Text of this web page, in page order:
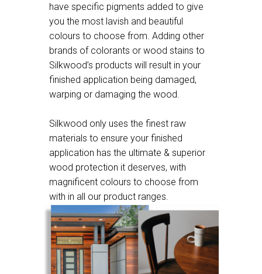
have specific pigments added to give
you the most lavish and beautiful
colours to choose from. Adding other
brands of colorants or wood stains to
Silkwood’s products will result in your
finished application being damaged,
warping or damaging the wood.
Silkwood only uses the finest raw
materials to ensure your finished
application has the ultimate & superior
wood protection it deserves, with
magnificent colours to choose from
with in all our product ranges.